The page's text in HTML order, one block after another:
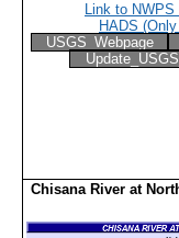
Link to
HADS
USGS_Webpage
Chisana River at